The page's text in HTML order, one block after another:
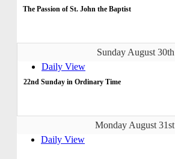
The Passion of St. John the Baptist
Sunday August 30th
Daily View
22nd Sunday in Ordinary Time
Monday August 31st
Daily View